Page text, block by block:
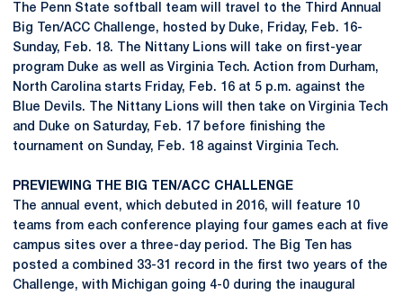
The Penn State softball team will travel to the Third Annual
Big Ten/ACC Challenge, hosted by Duke, Friday, Feb. 16-
Sunday, Feb. 18. The Nittany Lions will take on first-year
program Duke as well as Virginia Tech. Action from Durham,
North Carolina starts Friday, Feb. 16 at 5 p.m. against the
Blue Devils. The Nittany Lions will then take on Virginia Tech
and Duke on Saturday, Feb. 17 before finishing the
tournament on Sunday, Feb. 18 against Virginia Tech.
PREVIEWING THE BIG TEN/ACC CHALLENGE
The annual event, which debuted in 2016, will feature 10
teams from each conference playing four games each at five
campus sites over a three-day period. The Big Ten has
posted a combined 33-31 record in the first two years of the
Challenge, with Michigan going 4-0 during the inaugural